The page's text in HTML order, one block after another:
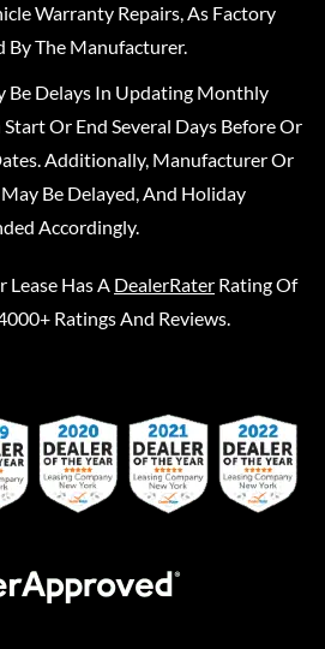
Warranty Repairs, As Factory
By The Manufacturer.
Be Delays In Updating Monthly
Start Or End Several Days Before Or
Additionally, Manufacturer Or
Be Delayed, And Holiday
Accordingly.
Lease Has A DealerRater Rating Of
Ratings And Reviews.